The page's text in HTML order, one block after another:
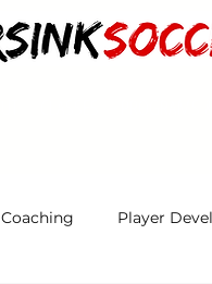
Coaching Player